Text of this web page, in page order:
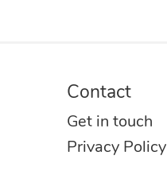
Contact
Get in touch
Privacy Policy